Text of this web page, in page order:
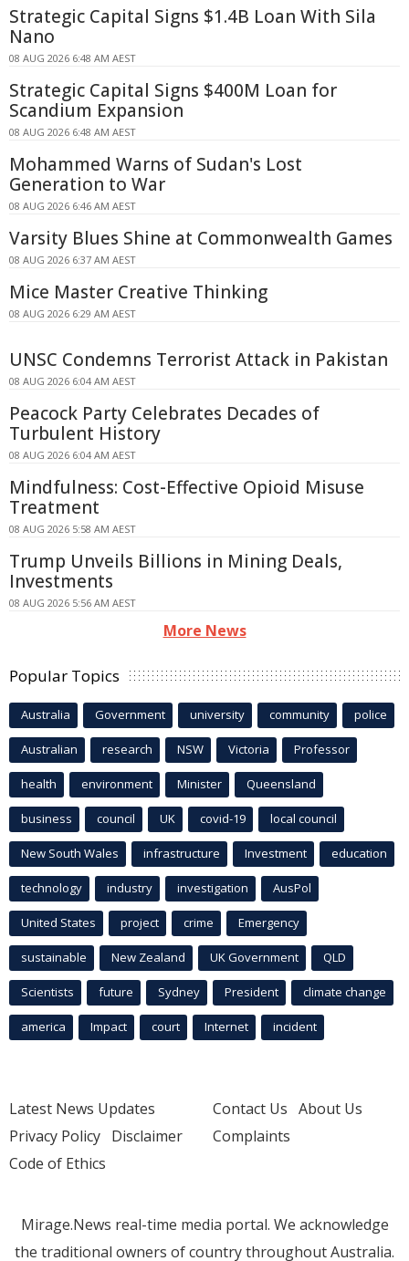
Strategic Capital Signs $1.4B Loan With Sila
Nano
08 AUG 2026 6:48 AM AEST
Strategic Capital Signs $400M Loan for
Scandium Expansion
08 AUG 2026 6:48 AM AEST
Mohammed Warns of Sudan's Lost
Generation to War
08 AUG 2026 6:46 AM AEST
Varsity Blues Shine at Commonwealth Games
08 AUG 2026 6:37 AM AEST
Mice Master Creative Thinking
08 AUG 2026 6:29 AM AEST
UNSC Condemns Terrorist Attack in Pakistan
08 AUG 2026 6:04 AM AEST
Peacock Party Celebrates Decades of
Turbulent History
08 AUG 2026 6:04 AM AEST
Mindfulness: Cost-Effective Opioid Misuse
Treatment
08 AUG 2026 5:58 AM AEST
Trump Unveils Billions in Mining Deals,
Investments
08 AUG 2026 5:56 AM AEST
More News
Popular Topics
Australia Government university community police
Australian research NSW Victoria Professor
health environment Minister Queensland
business council UK covid-19 local council
New South Wales infrastructure Investment education
technology industry investigation AusPol
United States project crime Emergency
sustainable New Zealand UK Government QLD
Scientists future Sydney President climate change
america Impact court Internet incident
Latest News Updates
Privacy Policy Disclaimer
Code of Ethics
Contact Us About Us
Complaints
Mirage.News real-time media portal. We acknowledge
the traditional owners of country throughout Australia.